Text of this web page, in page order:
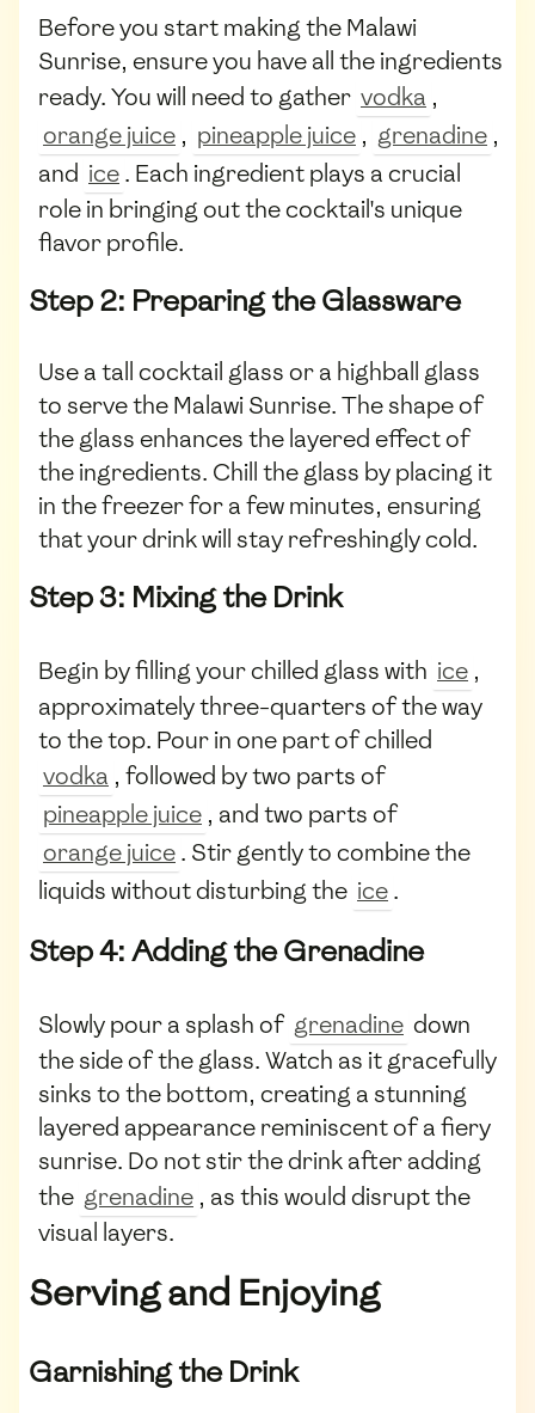
Before you start making the Malawi
Sunrise, ensure you have all the ingredients
ready. You will need to gather vodka ,
orange juice , pineapple juice , grenadine ,
and ice. Each ingredient plays a crucial
role in bringing out the cocktail's unique
flavor profile.
Step 2: Preparing the Glassware
Use a tall cocktail glass or a highball glass
to serve the Malawi Sunrise. The shape of
the glass enhances the layered effect of
the ingredients. Chill the glass by placing it
in the freezer for a few minutes, ensuring
that your drink will stay refreshingly cold.
Step 3: Mixing the Drink
Begin by filling your chilled glass with ice ,
approximately three-quarters of the way
to the top. Pour in one part of chilled
vodka , followed by two parts of
pineapple juice , and two parts of
orange juice. Stir gently to combine the
liquids without disturbing the ice.
Step 4: Adding the Grenadine
Slowly pour a splash of grenadine down
the side of the glass. Watch as it gracefully
sinks to the bottom, creating a stunning
layered appearance reminiscent of a fiery
sunrise. Do not stir the drink after adding
the grenadine , as this would disrupt the
visual layers.
Serving and Enjoying
Garnishing the Drink